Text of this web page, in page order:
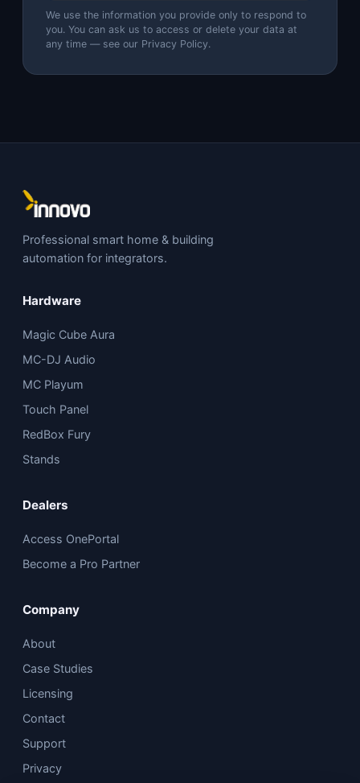
We use the information you provide only to respond to
you. You can ask us to access or delete your data at
any time — see our Privacy Policy.
Professional smart home & building
automation for integrators.
Hardware
Magic Cube Aura
MC-DJ Audio
MC Playum
Touch Panel
RedBox Fury
Stands
Dealers
Access OnePortal
Become a Pro Partner
Company
About
Case Studies
Licensing
Contact
Support
Privacy